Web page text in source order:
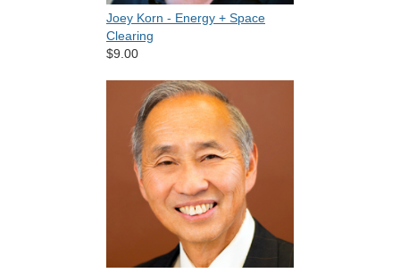
Joey Korn - Energy + Space
Clearing
$9.00